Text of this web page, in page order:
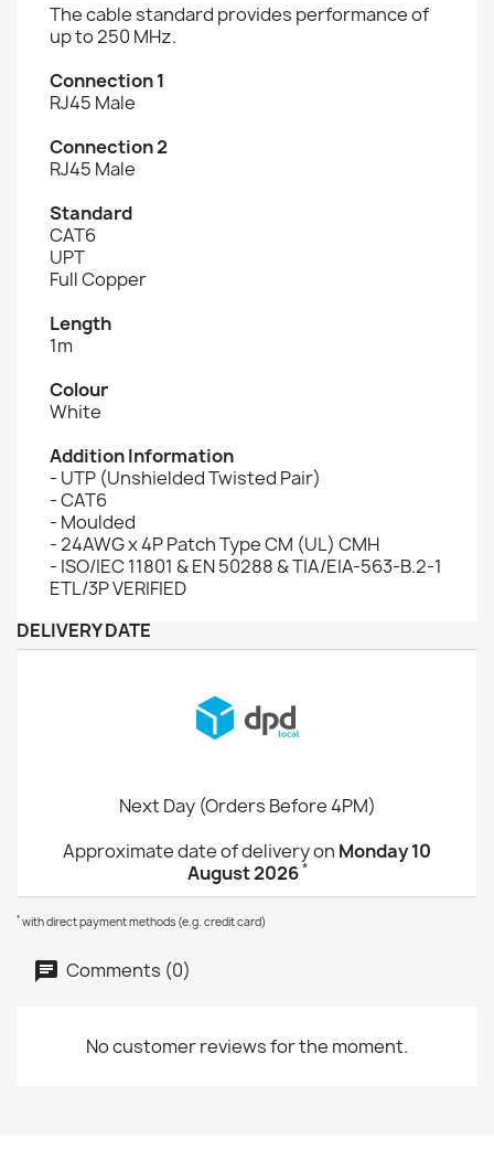
The cable standard provides performance of
up to 250 MHz.
Connection 1
RJ45 Male
Connection 2
RJ45 Male
Standard
CAT6
UPT
Full Copper
Length
1m
Colour
White
Addition Information
- UTP (Unshielded Twisted Pair)
- CAT6
- Moulded
- 24AWG x 4P Patch Type CM (UL) CMH
- ISO/IEC 11801 & EN 50288 & TIA/EIA-563-B.2-1
ETL/3P VERIFIED
DELIVERY DATE
Next Day (Orders Before 4PM)
Approximate date of delivery on Monday 10
August 2026*
* with direct payment methods (e.g. credit card)
Comments (0)
No customer reviews for the moment.